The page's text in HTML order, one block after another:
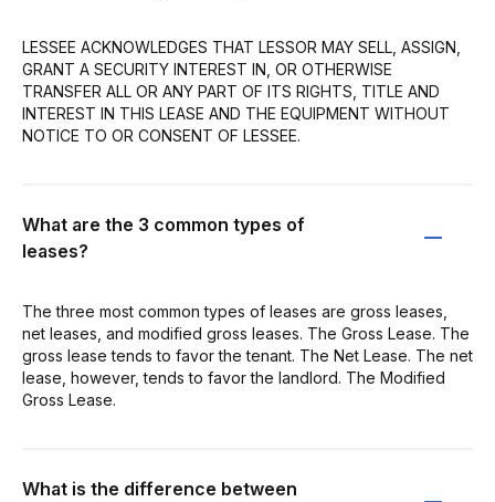
LESSEE ACKNOWLEDGES THAT LESSOR MAY SELL, ASSIGN,
GRANT A SECURITY INTEREST IN, OR OTHERWISE
TRANSFER ALL OR ANY PART OF ITS RIGHTS, TITLE AND
INTEREST IN THIS LEASE AND THE EQUIPMENT WITHOUT
NOTICE TO OR CONSENT OF LESSEE.
What are the 3 common types of
leases?
The three most common types of leases are gross leases,
net leases, and modified gross leases. The Gross Lease. The
gross lease tends to favor the tenant. The Net Lease. The net
lease, however, tends to favor the landlord. The Modified
Gross Lease.
What is the difference between